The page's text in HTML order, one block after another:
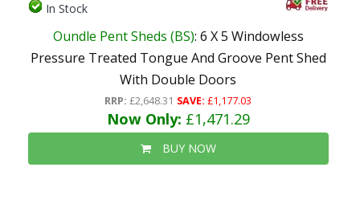
In Stock
Oundle Pent Sheds (BS): 6 X 5 Windowless
Pressure Treated Tongue And Groove Pent Shed
With Double Doors
RRP: £2,648.31 SAVE: £1,177.03
Now Only: £1,471.29
BUY NOW